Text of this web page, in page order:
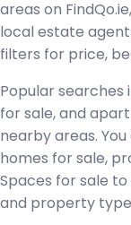
areas on
local estate
filters for price,
Popular searches
for sale, and
nearby areas.
homes for sale,
Spaces for sale
and property